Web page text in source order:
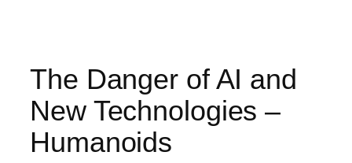
The Danger of AI and
New Technologies –
Humanoids